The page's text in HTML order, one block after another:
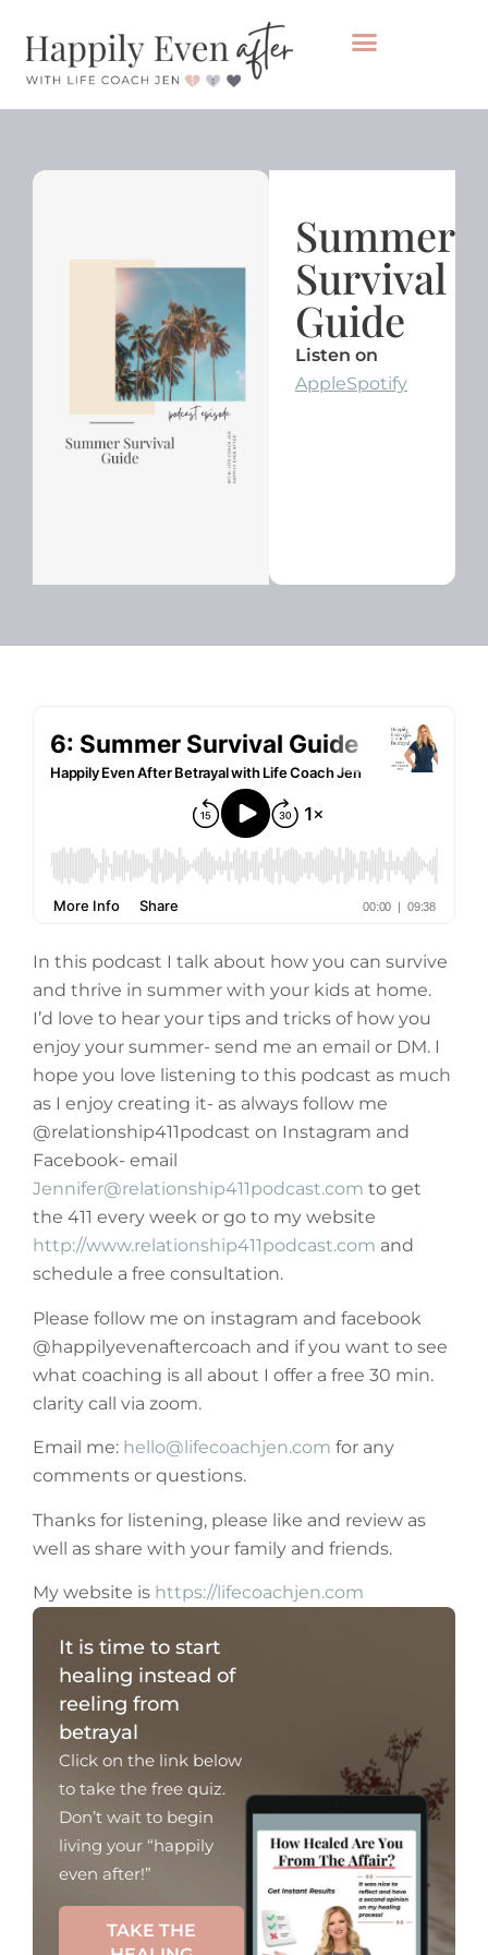
Summer
Survival
Guide
Listen on
AppleSpotify
In this podcast I talk about how you can survive
and thrive in summer with your kids at home.
I’d love to hear your tips and tricks of how you
enjoy your summer- send me an email or DM. I
hope you love listening to this podcast as much
as I enjoy creating it- as always follow me
@relationship411podcast on Instagram and
Facebook- email
Jennifer@relationship411podcast.com to get
the 411 every week or go to my website
http://www.relationship411podcast.com and
schedule a free consultation.
Please follow me on instagram and facebook
@happilyevenaftercoach and if you want to see
what coaching is all about I offer a free 30 min.
clarity call via zoom.
Email me: hello@lifecoachjen.com for any
comments or questions.
Thanks for listening, please like and review as
well as share with your family and friends.
My website is https://lifecoachjen.com
It is time to start
healing instead of
reeling from
betrayal
Click on the link below
to take the free quiz.
Don’t wait to begin
living your “happily
even after!”
TAKE THE